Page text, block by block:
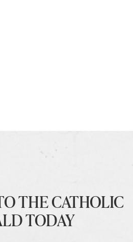
THE CATHOLIC
TODAY